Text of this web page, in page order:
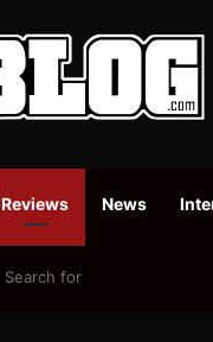
Reviews News
News